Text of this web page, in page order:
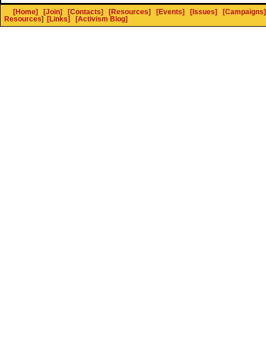
[Home] [Join] [Contacts] [Resources] [Events] [Issues]
[Campaigns]
Resources] [Links] [Activism Blog]